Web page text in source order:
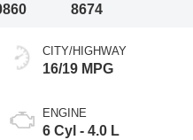
8674
CITY/HIGHWAY
16/19 MPG
ENGINE
6 Cyl - 4.0 L